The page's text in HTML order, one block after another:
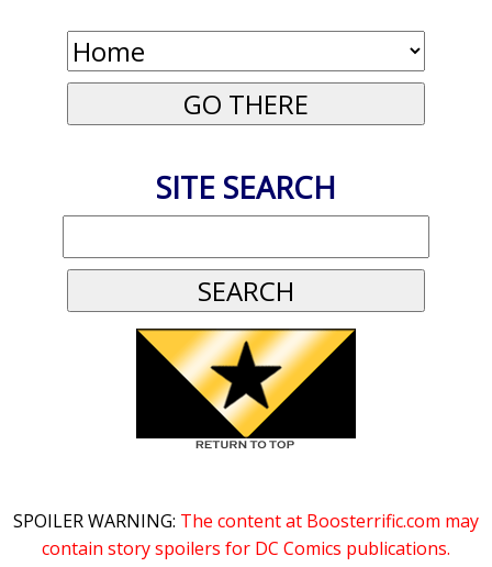
SITE SEARCH
SPOILER WARNING: The content at Boosterrific.com may
contain story spoilers for DC Comics publications.